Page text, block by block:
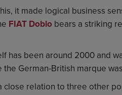
it made logical business
FIAT Doblo bears a striking
has been around 2000 and
German-British marque
close relation to three other